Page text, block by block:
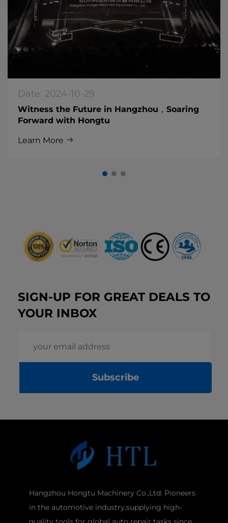
Date: 2024-10-29
Witness the Future in Hangzhou，Soaring
Forward with Hongtu
Learn More
SIGN-UP FOR GREAT DEALS TO
YOUR INBOX
Subscribe
Hangzhou Hongtu Machinery Co.,Ltd: Pioneers
in the automotive industry,supplying high-